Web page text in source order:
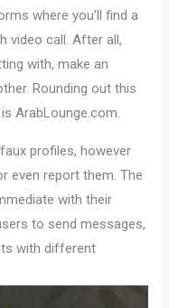
where you’ll find a
video call. After all,
with, make an
Rounding out this
ArabLounge.com.
profiles, however
even report them. The
with their
to send messages,
with different